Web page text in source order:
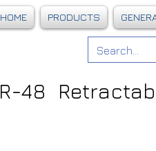
HOME PRODUCTS
R-48